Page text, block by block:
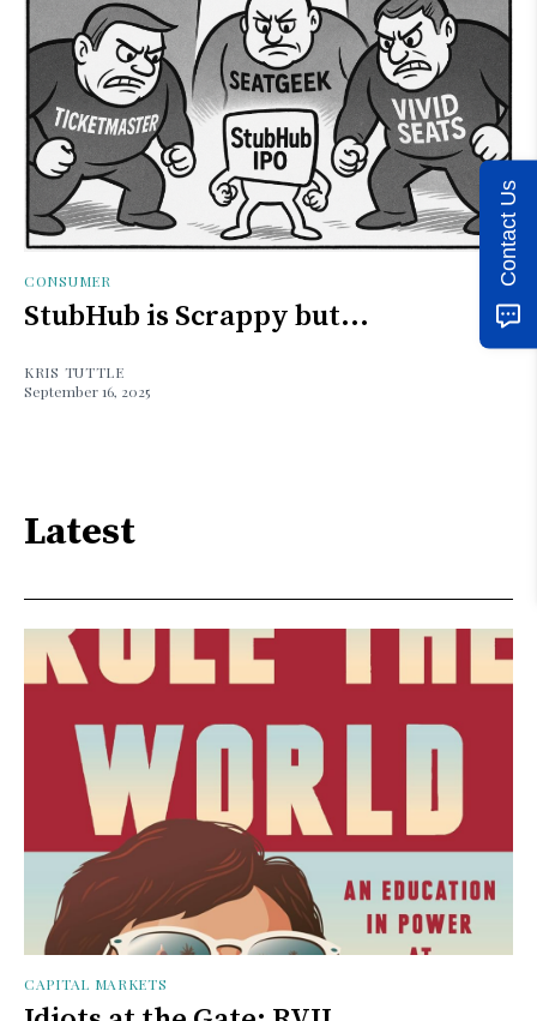
CONSUMER
StubHub is Scrappy but...
KRIS TUTTLE
September 16, 2025
Latest
CAPITAL MARKETS
Contact Us